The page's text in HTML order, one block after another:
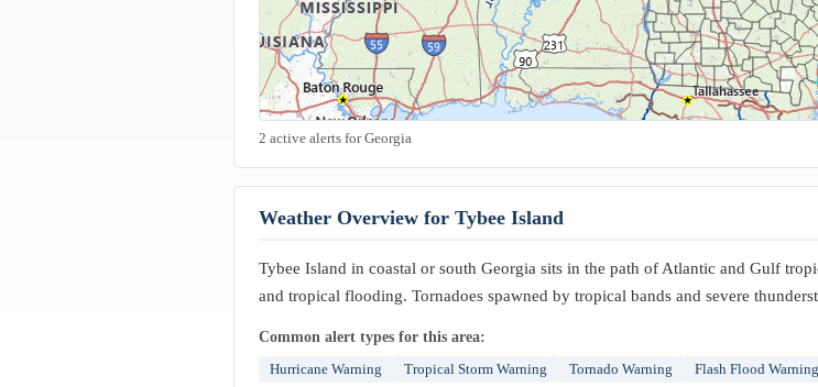
2 active alerts for Georgia
Weather Overview for Tybee Island
Tybee Island in coastal or south Georgia sits in the path of Atlantic and Gulf
and tropical flooding. Tornadoes spawned by tropical bands and severe
Common alert types for this area:
Hurricane Warning Tropical Storm Warning Tornado Warning Flash Flood Warning